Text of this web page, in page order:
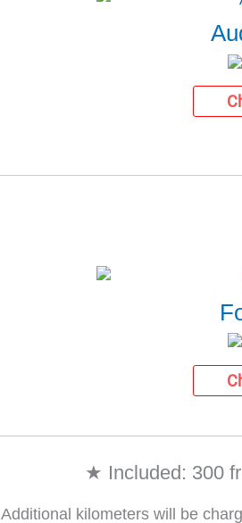
★ Included: 300
Additional kilometers will be